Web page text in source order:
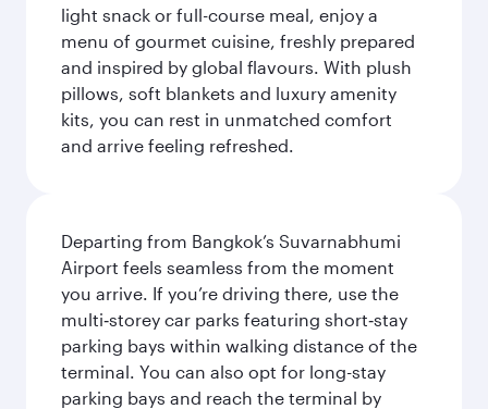
light snack or full-course meal, enjoy a
menu of gourmet cuisine, freshly prepared
and inspired by global flavours. With plush
pillows, soft blankets and luxury amenity
kits, you can rest in unmatched comfort
and arrive feeling refreshed.
Departing from Bangkok’s Suvarnabhumi
Airport feels seamless from the moment
you arrive. If you’re driving there, use the
multi‑storey car parks featuring short‑stay
parking bays within walking distance of the
terminal. You can also opt for long-stay
parking bays and reach the terminal by